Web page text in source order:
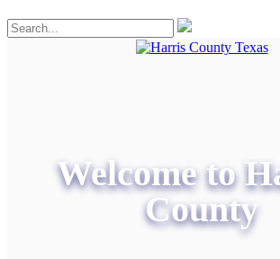
Welcome to
County